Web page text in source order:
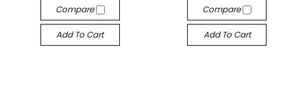
Compare
Add To Cart
Compare
Add To Cart